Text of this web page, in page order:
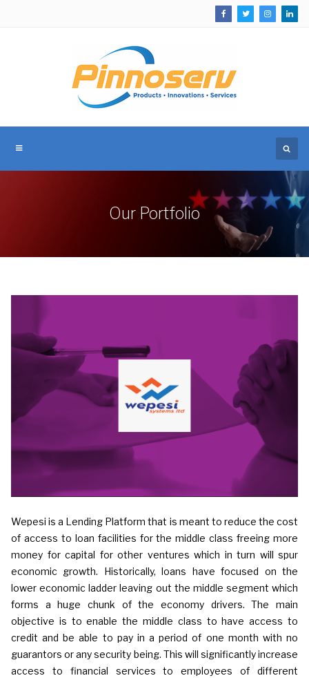
Our Portfolio
Wepesi is a Lending Platform that is meant to reduce the cost
of access to loan facilities for the middle class freeing more
money for capital for other ventures which in turn will spur
economic growth. Historically, loans have focused on the
lower economic ladder leaving out the middle segment which
forms a huge chunk of the economy drivers. The main
objective is to enable the middle class to have access to
credit and be able to pay in a period of one month with no
guarantors or any security being. This will significantly increase
access to financial services to employees of different